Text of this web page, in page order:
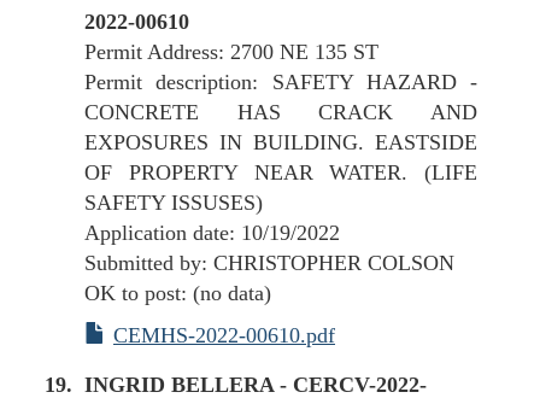
2022-00610
Permit Address: 2700 NE 135 ST
Permit description: SAFETY HAZARD -
CONCRETE HAS CRACK AND
EXPOSURES IN BUILDING. EASTSIDE
OF PROPERTY NEAR WATER. (LIFE
SAFETY ISSUSES)
Application date: 10/19/2022
Submitted by: CHRISTOPHER COLSON
OK to post: (no data)
CEMHS-2022-00610.pdf
INGRID BELLERA - CERCV-2022-